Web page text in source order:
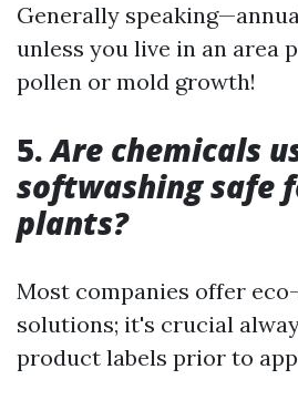
Generally
unless you live in an area
pollen or mold growth!
5.Are chemicals
softwashing safe
plants?
Most companies offer
solutions; it's crucial
product labels prior to